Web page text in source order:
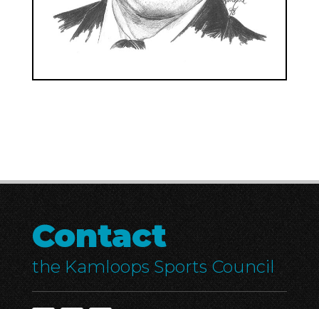
Contact
the Kamloops Sports Council